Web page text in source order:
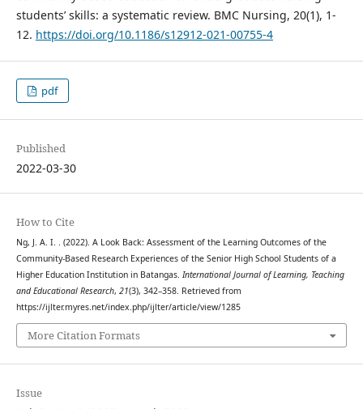
students’ skills: a systematic review. BMC Nursing, 20(1), 1-
12. https://doi.org/10.1186/s12912-021-00755-4
pdf
Published
2022-03-30
How to Cite
Ng, J. A. I. . (2022). A Look Back: Assessment of the Learning Outcomes of the
Community-Based Research Experiences of the Senior High School Students of a
Higher Education Institution in Batangas. International Journal of Learning, Teaching
and Educational Research, 21(3), 342–358. Retrieved from
https://ijlter.myres.net/index.php/ijlter/article/view/1285
More Citation Formats
Issue